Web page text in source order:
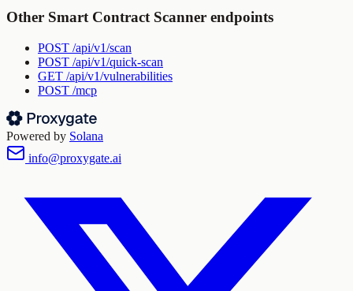
Other Smart Contract Scanner endpoints
POST /api/v1/scan
POST /api/v1/quick-scan
GET /api/v1/vulnerabilities
POST /mcp
Powered by Solana
info@proxygate.ai